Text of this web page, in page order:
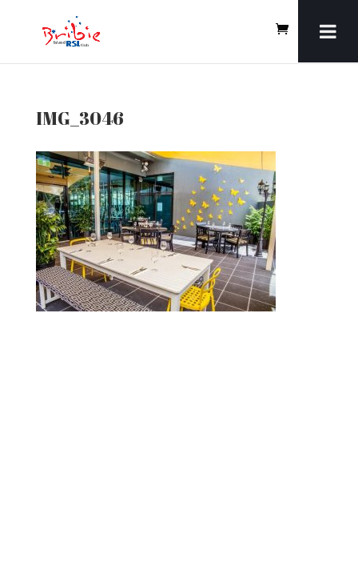
IMG_3046